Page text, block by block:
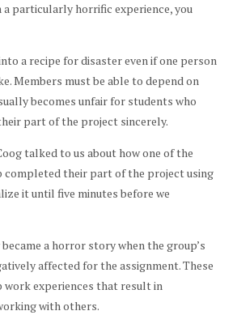
a particularly horrific experience, you
a recipe for disaster even if one person
Members must be able to depend on
becomes unfair for students who
part of the project sincerely.
talked to us about how one of the
completed their part of the project using
it until five minutes before we
a horror story when the group’s
affected for the assignment. These
work experiences that result in
with others.